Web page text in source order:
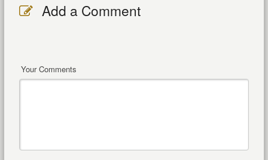
Add a Comment
Your Comments